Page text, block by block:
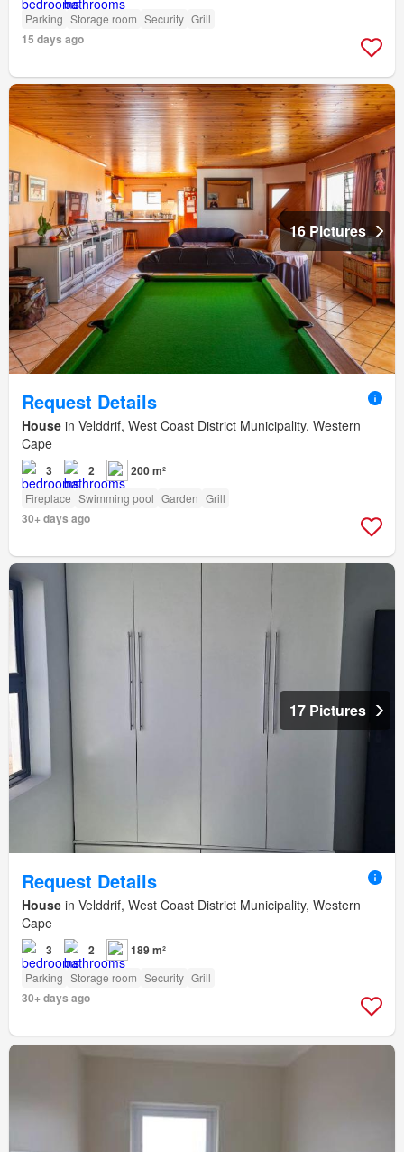
Parking Storage room Security Grill
15 days ago
16 Pictures
Request Details
House in Velddrif, West Coast District Municipality, Western
Cape
3 2 200 m²
Fireplace Swimming pool Garden Grill
30+ days ago
17 Pictures
Request Details
House in Velddrif, West Coast District Municipality, Western
Cape
3 2 189 m²
Parking Storage room Security Grill
30+ days ago